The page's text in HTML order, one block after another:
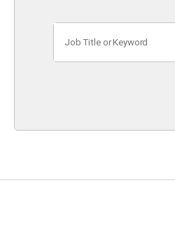
Title
or